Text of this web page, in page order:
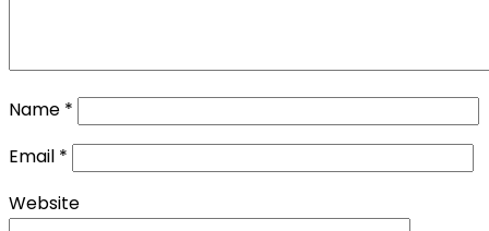
Name *
Email *
Website